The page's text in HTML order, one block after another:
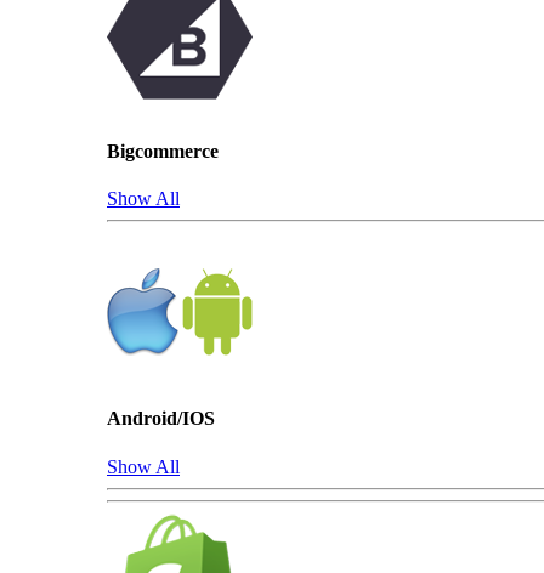
Bigcommerce
Show All
Android/IOS
Show All